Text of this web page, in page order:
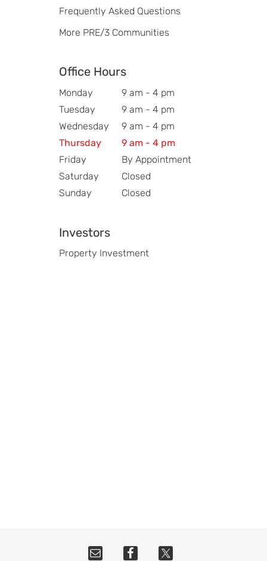
Frequently Asked Questions
More PRE/3 Communities
Office Hours
Monday
9 am - 4 pm
Tuesday
9 am - 4 pm
Wednesday
9 am - 4 pm
Thursday
9 am - 4 pm
Friday
By Appointment
Saturday
Closed
Sunday
Closed
Investors
Property Investment